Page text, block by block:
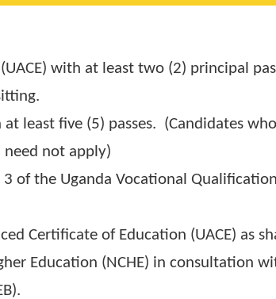
Requirements
(UACE) with at least two (2)
sitting.
with at least five (5) passes.
level need not apply)
3 of the Uganda Vocational
Certificate of Education